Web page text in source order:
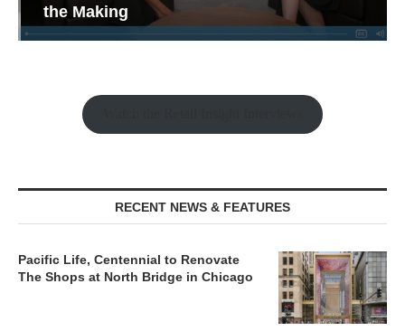
the Making
RECENT NEWS & FEATURES
Pacific Life, Centennial to Renovate
The Shops at North Bridge in Chicago